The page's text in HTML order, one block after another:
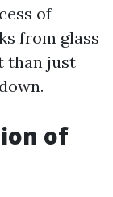
of
from glass
than just
of